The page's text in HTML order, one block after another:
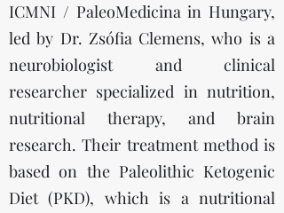
ICMNI / PaleoMedicina in Hungary,
led by Dr. Zsófia Clemens, who is a
neurobiologist and clinical
researcher specialized in nutrition,
nutritional therapy, and brain
research. Their treatment method is
based on the Paleolithic Ketogenic
Diet (PKD), which is a nutritional